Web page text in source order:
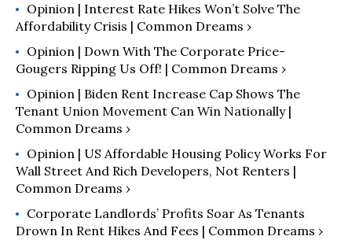
Opinion | Interest Rate Hikes Won’t Solve The
Affordability Crisis | Common Dreams ›
Opinion | Down With The Corporate Price-
Gougers Ripping Us Off! | Common Dreams ›
Opinion | Biden Rent Increase Cap Shows The
Tenant Union Movement Can Win Nationally |
Common Dreams ›
Opinion | US Affordable Housing Policy Works For
Wall Street And Rich Developers, Not Renters |
Common Dreams ›
Corporate Landlords’ Profits Soar As Tenants
Drown In Rent Hikes And Fees | Common Dreams ›